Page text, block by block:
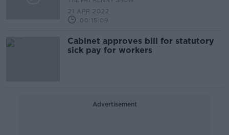
21 APR 2022
00:15:09
Cabinet approves bill for statutory
sick pay for workers
Advertisement